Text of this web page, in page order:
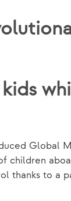
Global
children
thanks to a